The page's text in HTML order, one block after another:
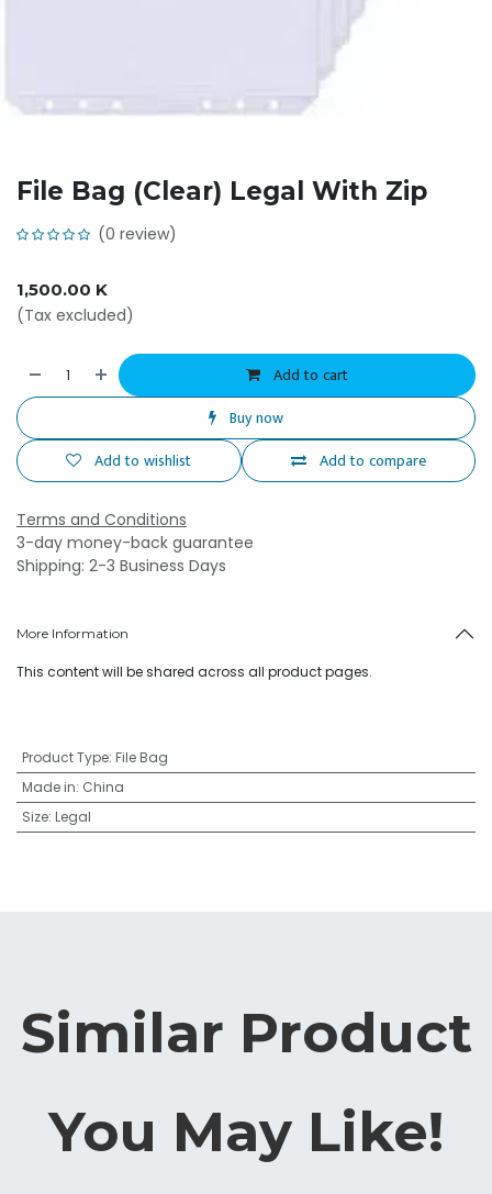
File Bag (Clear) Legal With Zip
(0 review)
1,500.00 K
(Tax excluded)
Add to cart
Buy now
Add to compare
Add to wishlist
Terms and Conditions
3-day money-back guarantee
Shipping: 2-3 Business Days
More Information
This content will be shared across all product pages.
Product Type: File Bag
Made in: China
Size: Legal
Similar Product
You May Like!